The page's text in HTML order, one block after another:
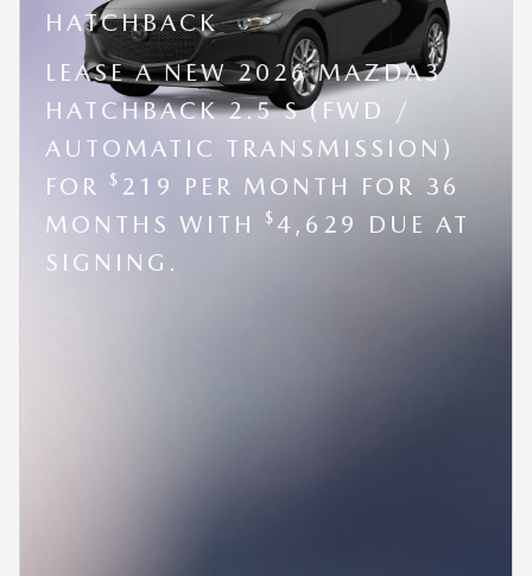
HATCHBACK
LEASE A NEW 2026 MAZDA3
HATCHBACK 2.5 S (FWD /
AUTOMATIC TRANSMISSION)
FOR
$ 219 PER MONTH FOR 36
MONTHS WITH
$4,629 DUE AT
SIGNING.